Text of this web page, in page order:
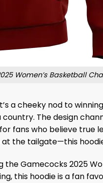
Women’s Basketball
a cheeky nod to
The design
for fans who believe
the tailgate—this
Gamecocks 2025
this hoodie is a fan